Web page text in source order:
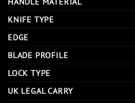
KNIFE TYPE
EDGE
BLADE PROFILE
LOCK TYPE
UK LEGAL CARRY